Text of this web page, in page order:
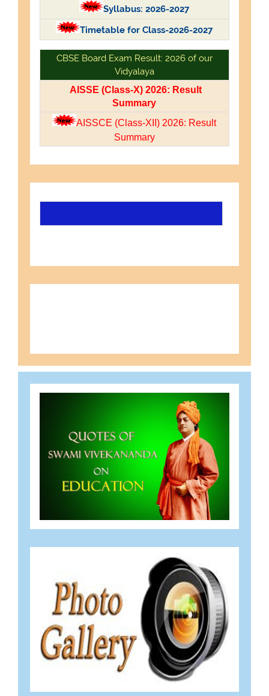
Syllabus: 2026-2027
Timetable for Class-2026-2027
CBSE Board Exam Result: 2026 of our
Vidyalaya
AISSE (Class-X) 2026: Result
Summary
AISSCE (Class-XII) 2026: Result
Summary